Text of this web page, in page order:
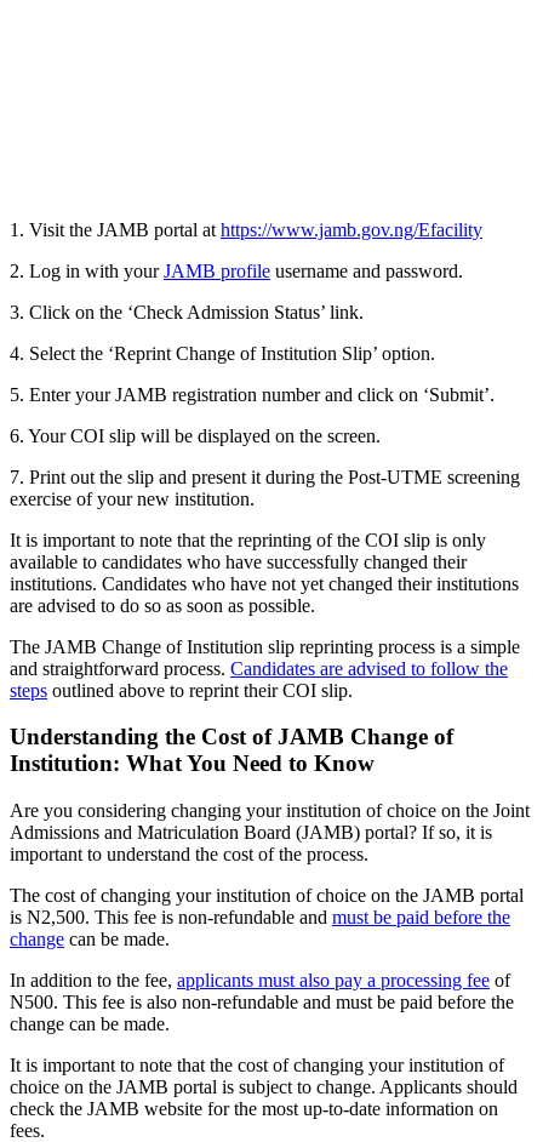
1. Visit the JAMB portal at https://www.jamb.gov.ng/Efacility
2. Log in with yourJAMB profile username and password.
3. Click on the ‘Check Admission Status’ link.
4. Select the ‘Reprint Change of Institution Slip’ option.
5. Enter your JAMB registration number and click on ‘Submit’.
6. Your COI slip will be displayed on the screen.
7. Print out the slip and present it during the Post-UTME screening
exercise of your new institution.
It is important to note that the reprinting of the COI slip is only
available to candidates who have successfully changed their
institutions. Candidates who have not yet changed their institutions
are advised to do so as soon as possible.
The JAMB Change of Institution slip reprinting process is a simple
and straightforward process. Candidates are advised to follow the
steps outlined above to reprint their COI slip.
Understanding the Cost of JAMB Change of
Institution: What You Need to Know
Are you considering changing your institution of choice on the Joint
Admissions and Matriculation Board (JAMB) portal? If so, it is
important to understand the cost of the process.
The cost of changing your institution of choice on the JAMB portal
is N2,500. This fee is non-refundable and must be paid before the
change can be made.
In addition to the fee, applicants must also pay a processing fee of
N500. This fee is also non-refundable and must be paid before the
change can be made.
It is important to note that the cost of changing your institution of
choice on the JAMB portal is subject to change. Applicants should
check the JAMB website for the most up-to-date information on
fees.